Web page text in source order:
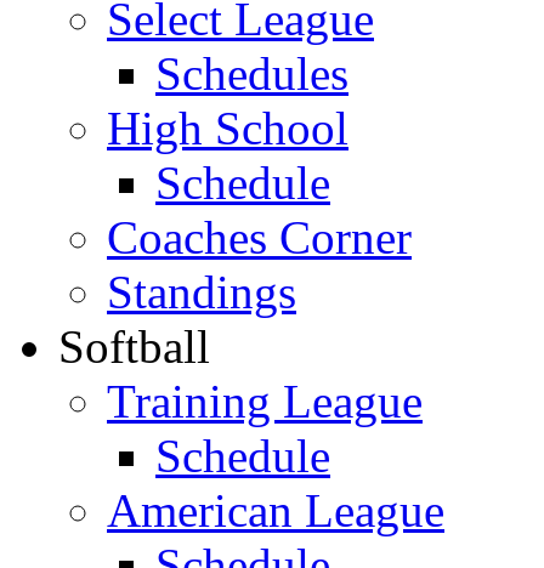
Select League
Schedules
High School
Schedule
Coaches Corner
Standings
Softball
Training League
Schedule
American League